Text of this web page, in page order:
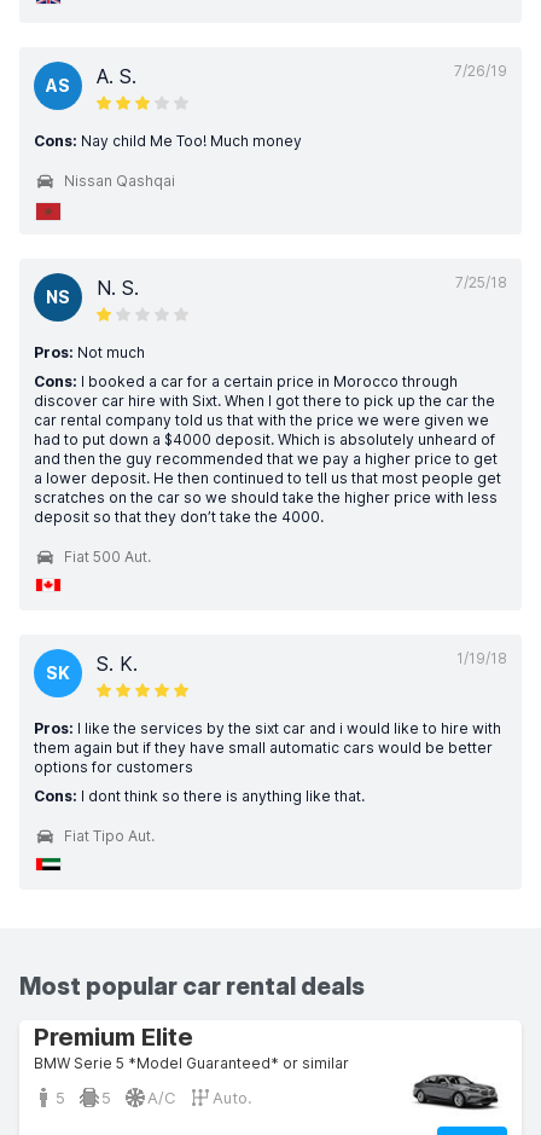
7/26/19
AS A. S.
Cons: Nay child Me Too! Much money
Nissan Qashqai
7/25/18
NS N. S.
Pros: Not much
Cons: I booked a car for a certain price in Morocco through
discover car hire with Sixt. When I got there to pick up the car the
car rental company told us that with the price we were given we
had to put down a $4000 deposit. Which is absolutely unheard of
and then the guy recommended that we pay a higher price to get
a lower deposit. He then continued to tell us that most people get
scratches on the car so we should take the higher price with less
deposit so that they don’t take the 4000.
Fiat 500 Aut.
1/19/18
SK S. K.
Pros: I like the services by the sixt car and i would like to hire with
them again but if they have small automatic cars would be better
options for customers
Cons: I dont think so there is anything like that.
Fiat Tipo Aut.
Most popular car rental deals
Premium Elite
BMW Serie 5 *Model Guaranteed* or similar
5 5 A/C Auto.